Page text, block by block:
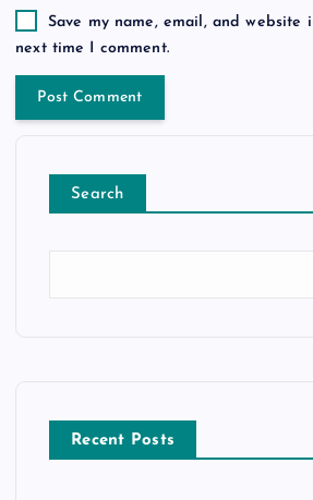
Save my name, email, and website
next time I comment.
Search
Recent Posts